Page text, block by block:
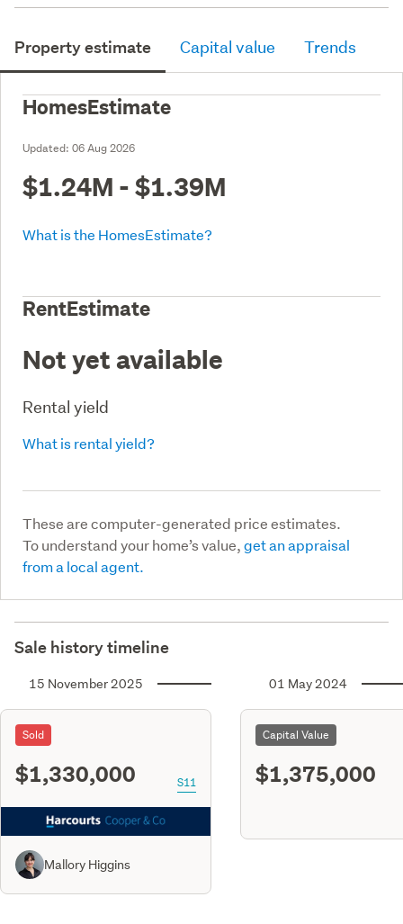
Property estimate Capital value Trends
HomesEstimate
Updated: 06 Aug 2026
$1.24M - $1.39M
What is the HomesEstimate?
RentEstimate
Not yet available
Rental yield
What is rental yield?
These are computer-generated price estimates.
To understand your home’s value,get an appraisal
from a local agent.
Sale history timeline
15 November 2025
Sold
$1,330,000 S11
Mallory Higgins
01 May 2024
Capital Value
$1,375,000